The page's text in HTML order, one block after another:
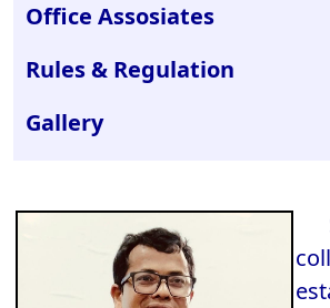
Office Assosiates
Rules & Regulation
Gallery